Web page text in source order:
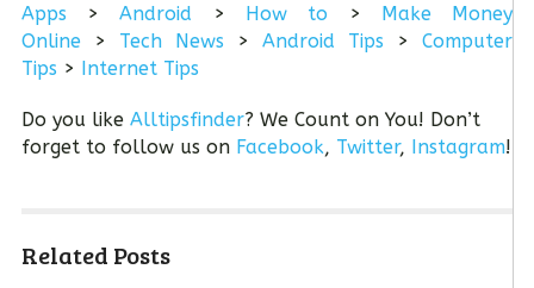
Apps >Android > How to >
Make Money
Online> Tech News >Android Tips >Computer
Tips > Internet Tips
Do you like Alltipsfinder? We Count on You! Don’t
forget to follow us on Facebook, Twitter, Instagram!
Related Posts